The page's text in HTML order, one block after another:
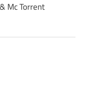
Mc Torrent